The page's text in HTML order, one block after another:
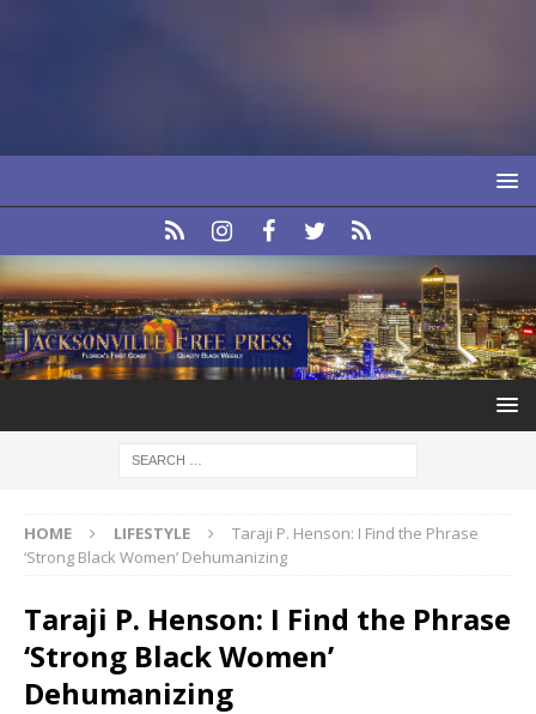
HOME LIFESTYLE
Taraji P. Henson: I Find the Phrase
‘Strong Black Women’ Dehumanizing
Taraji P. Henson: I Find the Phrase
‘Strong Black Women’
Dehumanizing